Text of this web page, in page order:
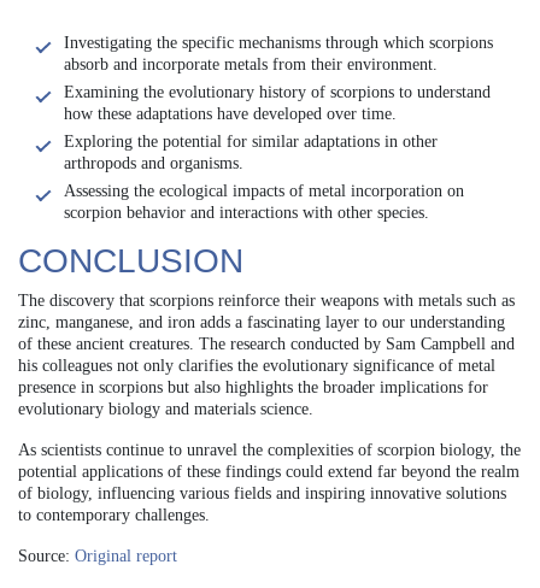
Investigating the specific mechanisms through which scorpions
absorb and incorporate metals from their environment.
Examining the evolutionary history of scorpions to understand
how these adaptations have developed over time.
Exploring the potential for similar adaptations in other
arthropods and organisms.
Assessing the ecological impacts of metal incorporation on
scorpion behavior and interactions with other species.
CONCLUSION
The discovery that scorpions reinforce their weapons with metals such as
zinc, manganese, and iron adds a fascinating layer to our understanding
of these ancient creatures. The research conducted by Sam Campbell and
his colleagues not only clarifies the evolutionary significance of metal
presence in scorpions but also highlights the broader implications for
evolutionary biology and materials science.
As scientists continue to unravel the complexities of scorpion biology, the
potential applications of these findings could extend far beyond the realm
of biology, influencing various fields and inspiring innovative solutions
to contemporary challenges.
Source: Original report